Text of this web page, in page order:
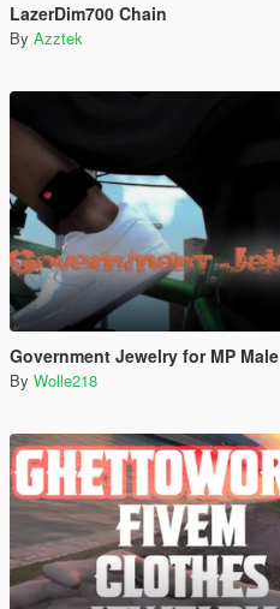
LazerDim700 Chain
By Azztek
Government Jewelry for MP Male
By Wolle218